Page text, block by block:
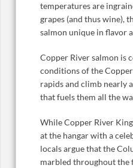
temperatures are
grapes (and thus wine),
salmon unique in flavor
Copper River salmon is
conditions of the
rapids and climb nearly
that fuels them all the
While Copper River
at the hangar with a
locals argue that the
marbled throughout the